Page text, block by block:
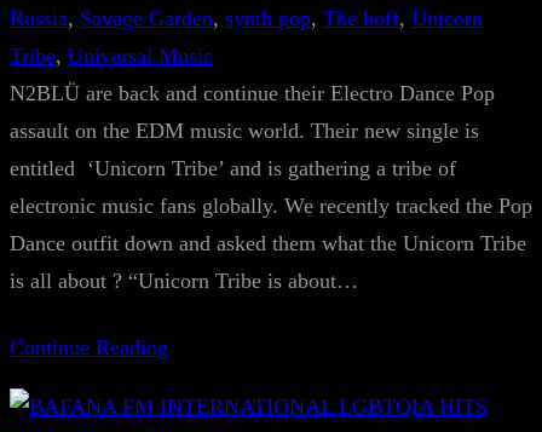
Russia, Savage Garden, synth pop, The hoff, Unicorn
Tribe, Universal Music
N2BLÜ are back and continue their Electro Dance Pop
assault on the EDM music world. Their new single is
entitled ‘Unicorn Tribe’ and is gathering a tribe of
electronic music fans globally. We recently tracked the Pop
Dance outfit down and asked them what the Unicorn Tribe
is all about ? “Unicorn Tribe is about…
Continue Reading